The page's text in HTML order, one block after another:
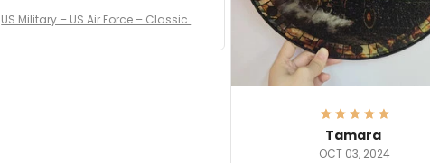
received numerous comments
on it and most wanted to know
US Military – US Air Force – Classic C
Tamara
OCT 03, 2024